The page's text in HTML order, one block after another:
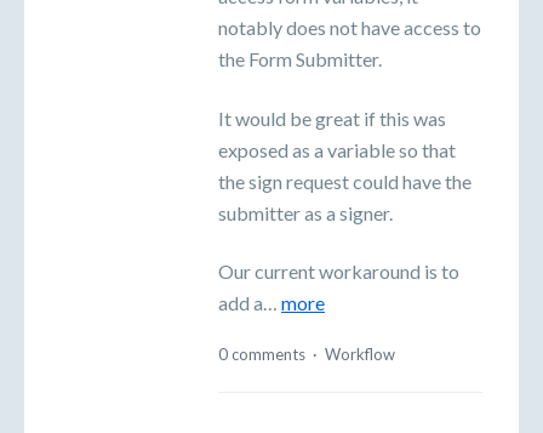
notably does not have access to
the Form Submitter.
It would be great if this was
exposed as a variable so that
the sign request could have the
submitter as a signer.
Our current workaround is to
add a… more
0 comments · Workflow